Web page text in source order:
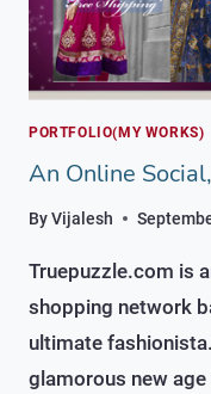
PORTFOLIO(MY WORKS)
An Online
ByVijalesh
Truepuzzle.com is
shopping network
ultimate
glamorous new